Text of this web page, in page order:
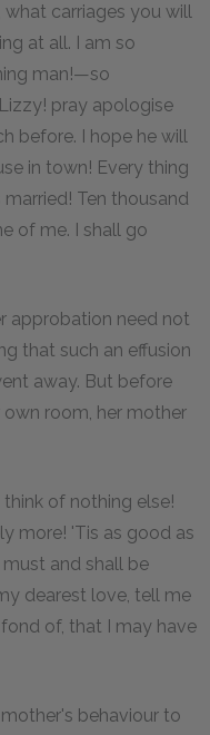
carriages you will
at all. I am so
man!—so
pray apologise
before. I hope he will
in town! Every thing
Ten thousand
of me. I shall go
approbation need not
that such an effusion
away. But before
own room, her mother
think of nothing else!
more! 'Tis as good as
and shall be
dearest love, tell me
of, that I may have
behaviour to